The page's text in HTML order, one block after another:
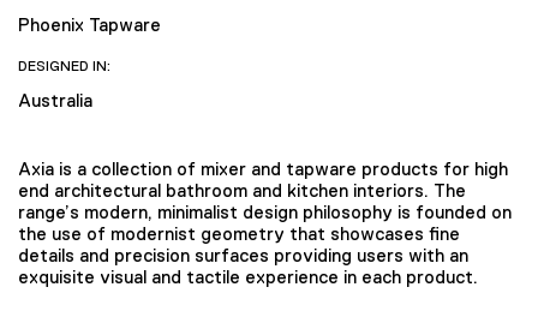
Phoenix Tapware
DESIGNED IN:
Australia
Axia is a collection of mixer and tapware products for high
end architectural bathroom and kitchen interiors. The
range’s modern, minimalist design philosophy is founded on
the use of modernist geometry that showcases fine
details and precision surfaces providing users with an
exquisite visual and tactile experience in each product.